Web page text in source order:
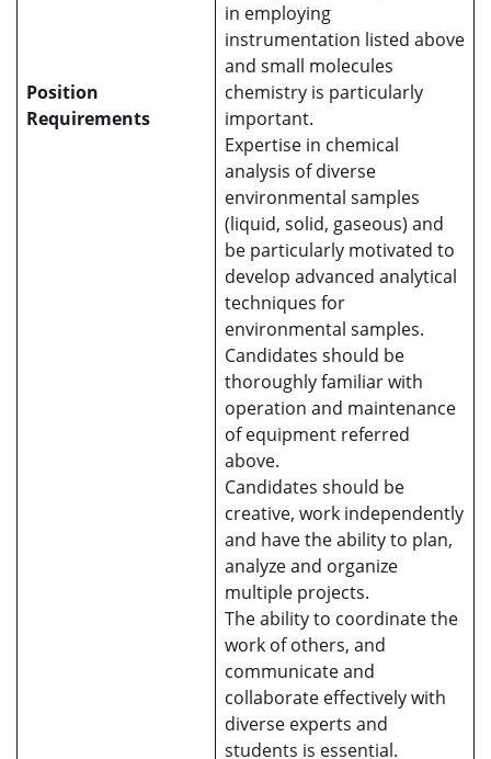
Position
Requirements
in employing
instrumentation listed above
and small molecules
chemistry is particularly
important.
Expertise in chemical
analysis of diverse
environmental samples
(liquid, solid, gaseous) and
be particularly motivated to
develop advanced analytical
techniques for
environmental samples.
Candidates should be
thoroughly familiar with
operation and maintenance
of equipment referred
above.
Candidates should be
creative, work independently
and have the ability to plan,
analyze and organize
multiple projects.
The ability to coordinate the
work of others, and
communicate and
collaborate effectively with
diverse experts and
students is essential.